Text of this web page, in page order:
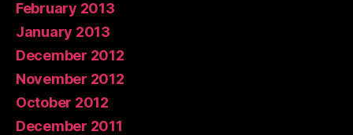
February 2013
January 2013
December 2012
November 2012
October 2012
December 2011